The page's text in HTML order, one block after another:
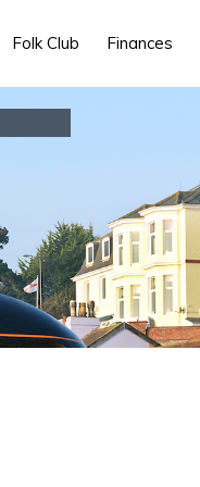
Folk Club Finances